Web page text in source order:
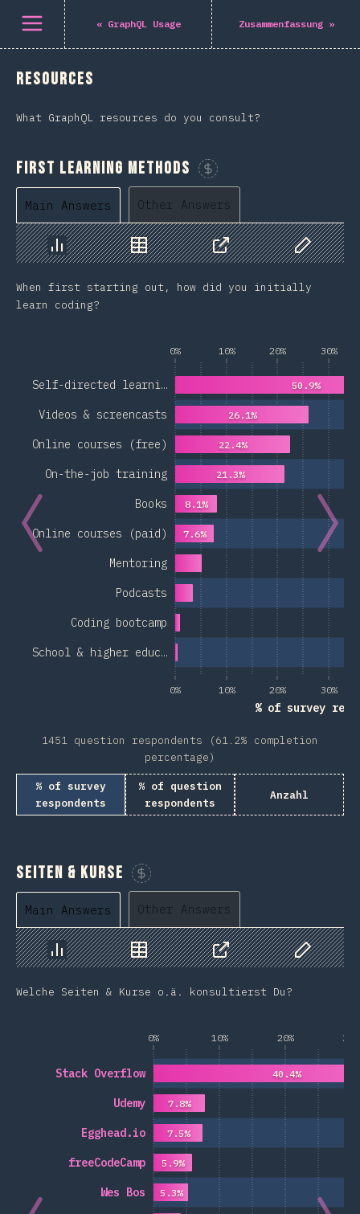
Öffne Menü « GraphQL Usage Zusammenfassung»
Resources
What GraphQL resources do you consult?
First Learning Methods
Sponsor This Chart
Main Answers Other Answers
Chart Data Share
Customize
When first starting out, how did you initially
learn coding?
0% 10% 20% 30%
0% 10% 20% 30%
% of survey
School & higher educ…
Coding bootcamp
Podcasts
Mentoring
Online courses (paid)
Books
On-the-job training
Online courses (free)
Videos & screencasts
Self-directed learni…
7.6%
8.1%
21.3%
22.4%
26.1%
50.9%
1451 question respondents (61.2% completion
percentage)
% of survey
respondents
% of question
respondents
Anzahl
Seiten & Kurse
Sponsor This Chart
Main Answers Other Answers
Chart Data Share
Customize
Welche Seiten & Kurse o.ä. konsultierst Du?
0% 10% 20% 30%
Wes Bos
freeCodeCamp
Egghead.io
Udemy
Stack Overflow
5.3%
5.9%
7.5%
7.8%
40.4%
Navigated to The State of GraphQL 2022